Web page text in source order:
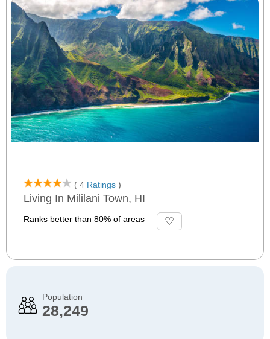
( 4 Ratings )
Living In Mililani Town, HI
Ranks better than 80% of areas
Population
28,249